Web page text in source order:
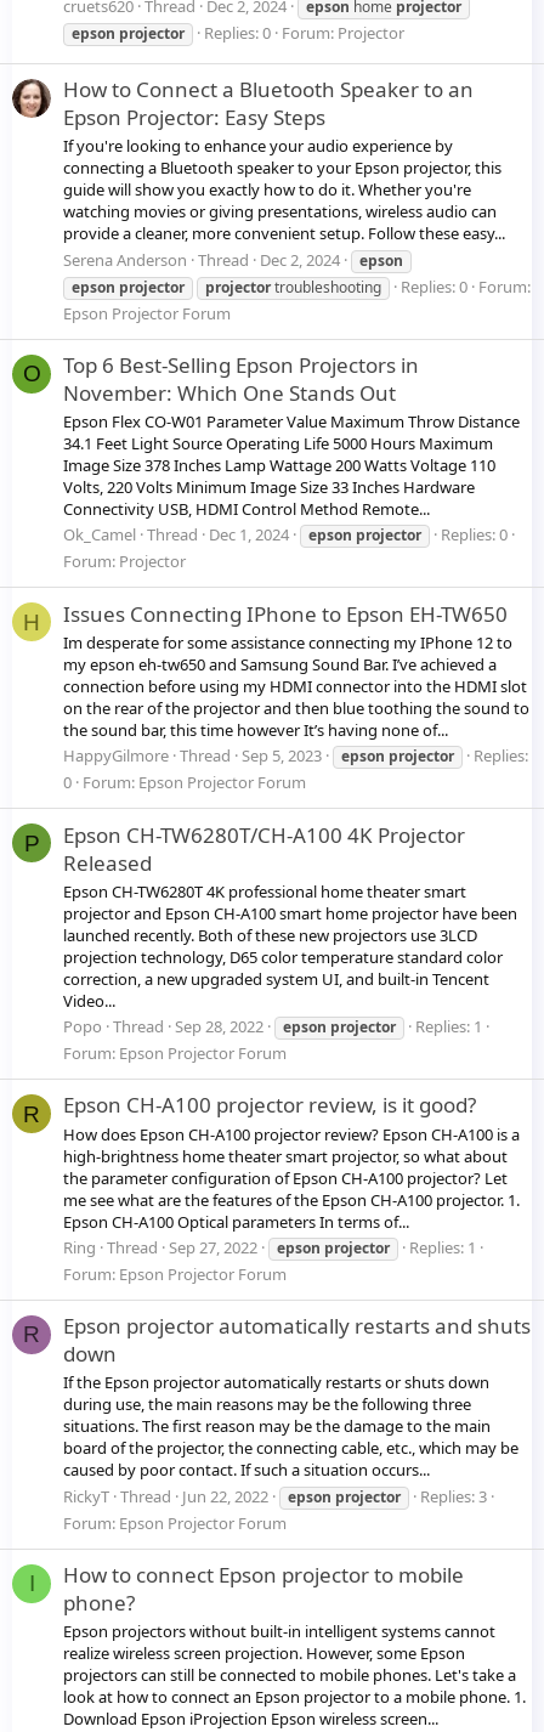
cruets620 Thread Dec 2, 2024 epson home projector
epson projector Replies: 0 Forum: Projector
How to Connect a Bluetooth Speaker to an
Epson Projector: Easy Steps
If you're looking to enhance your audio experience by
connecting a Bluetooth speaker to your Epson projector, this
guide will show you exactly how to do it. Whether you're
watching movies or giving presentations, wireless audio can
provide a cleaner, more convenient setup. Follow these easy...
Serena Anderson Thread Dec 2, 2024
epson
epson projector projectortroubleshooting Replies: 0 Forum:
Epson Projector Forum
O
Top 6 Best-Selling Epson Projectors in
November: Which One Stands Out
Epson Flex CO-W01 Parameter Value Maximum Throw Distance
34.1 Feet Light Source Operating Life 5000 Hours Maximum
Image Size 378 Inches Lamp Wattage 200 Watts Voltage 110
Volts, 220 Volts Minimum Image Size 33 Inches Hardware
Connectivity USB, HDMI Control Method Remote...
Ok_Camel Thread Dec 1, 2024 epson projector
Replies: 0
Forum: Projector
H Issues Connecting IPhone to Epson EH-TW650
Im desperate for some assistance connecting my IPhone 12 to
my epson eh-tw650 and Samsung Sound Bar. I’ve achieved a
connection before using my HDMI connector into the HDMI slot
on the rear of the projector and then blue toothing the sound to
the sound bar, this time however It’s having none of...
HappyGilmore Thread Sep 5, 2023 epson projector
Replies:
0 Forum: Epson Projector Forum
P
Epson CH-TW6280T/CH-A100 4K Projector
Released
Epson CH-TW6280T 4K professional home theater smart
projector and Epson CH-A100 smart home projector have been
launched recently. Both of these new projectors use 3LCD
projection technology, D65 color temperature standard color
correction, a new upgraded system UI, and built-in Tencent
Video...
Popo Thread Sep 28, 2022 epson projector
Replies: 1
Forum: Epson Projector Forum
R Epson CH-A100 projector review, is it good?
How does Epson CH-A100 projector review? Epson CH-A100 is a
high-brightness home theater smart projector, so what about
the parameter configuration of Epson CH-A100 projector? Let
me see what are the features of the Epson CH-A100 projector. 1.
Epson CH-A100 Optical parameters In terms of...
Ring Thread Sep 27, 2022 epson projector
Replies: 1
Forum: Epson Projector Forum
R
Epson projector automatically restarts and shuts
down
If the Epson projector automatically restarts or shuts down
during use, the main reasons may be the following three
situations. The first reason may be the damage to the main
board of the projector, the connecting cable, etc., which may be
caused by poor contact. If such a situation occurs...
RickyT Thread Jun 22, 2022 epson projector
Replies: 3
Forum: Epson Projector Forum
I
How to connect Epson projector to mobile
phone?
Epson projectors without built-in intelligent systems cannot
realize wireless screen projection. However, some Epson
projectors can still be connected to mobile phones. Let's take a
look at how to connect an Epson projector to a mobile phone. 1.
Download Epson iProjection Epson wireless screen...